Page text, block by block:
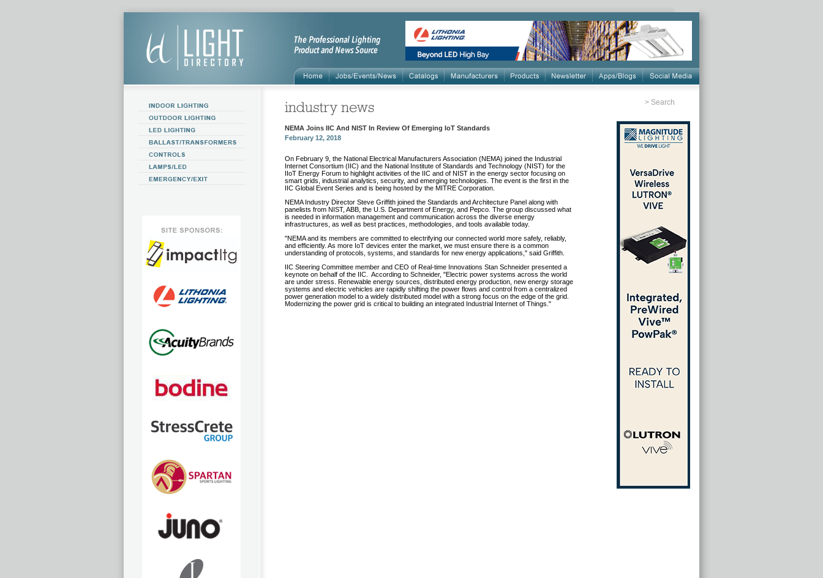
> Search
NEMA Joins IIC And NIST In Review Of Emerging IoT Standards
February 12, 2018
On February 9, the National Electrical Manufacturers Association (NEMA) joined the Industrial
Internet Consortium (IIC) and the National Institute of Standards and Technology (NIST) for the
IIoT Energy Forum to highlight activities of the IIC and of NIST in the energy sector focusing on
smart grids, industrial analytics, security, and emerging technologies. The event is the first in the
IIC Global Event Series and is being hosted by the MITRE Corporation.
NEMA Industry Director Steve Griffith joined the Standards and Architecture Panel along with
panelists from NIST, ABB, the U.S. Department of Energy, and Pepco. The group discussed what
is needed in information management and communication across the diverse energy
infrastructures, as well as best practices, methodologies, and tools available today.
"NEMA and its members are committed to electrifying our connected world more safely, reliably,
and efficiently. As more IoT devices enter the market, we must ensure there is a common
understanding of protocols, systems, and standards for new energy applications," said Griffith.
IIC Steering Committee member and CEO of Real-time Innovations Stan Schneider presented a
keynote on behalf of the IIC. According to Schneider, "Electric power systems across the world
are under stress. Renewable energy sources, distributed energy production, new energy storage
systems and electric vehicles are rapidly shifting the power flows and control from a centralized
power generation model to a widely distributed model with a strong focus on the edge of the grid.
Modernizing the power grid is critical to building an integrated Industrial Internet of Things."